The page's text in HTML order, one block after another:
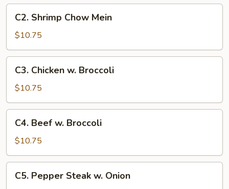
Shrimp
Chow
Mein
C2. Shrimp Chow Mein
$10.75
Chicken
Broccoli
C3. Chicken w. Broccoli
$10.75
Beef
Broccoli
C4. Beef w. Broccoli
$10.75
Pepper
C5. Pepper Steak w. Onion